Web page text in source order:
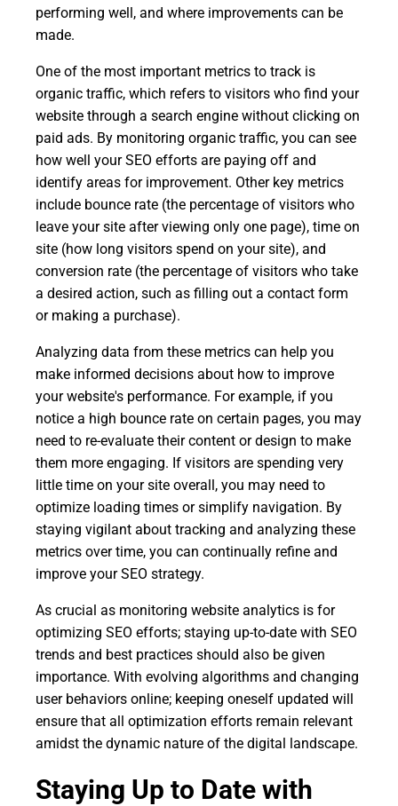
performing well, and where improvements can be
made.
One of the most important metrics to track is
organic traffic, which refers to visitors who find your
website through a search engine without clicking on
paid ads. By monitoring organic traffic, you can see
how well your SEO efforts are paying off and
identify areas for improvement. Other key metrics
include bounce rate (the percentage of visitors who
leave your site after viewing only one page), time on
site (how long visitors spend on your site), and
conversion rate (the percentage of visitors who take
a desired action, such as filling out a contact form
or making a purchase).
Analyzing data from these metrics can help you
make informed decisions about how to improve
your website's performance. For example, if you
notice a high bounce rate on certain pages, you may
need to re-evaluate their content or design to make
them more engaging. If visitors are spending very
little time on your site overall, you may need to
optimize loading times or simplify navigation. By
staying vigilant about tracking and analyzing these
metrics over time, you can continually refine and
improve your SEO strategy.
As crucial as monitoring website analytics is for
optimizing SEO efforts; staying up-to-date with SEO
trends and best practices should also be given
importance. With evolving algorithms and changing
user behaviors online; keeping oneself updated will
ensure that all optimization efforts remain relevant
amidst the dynamic nature of the digital landscape.
Staying Up to Date with